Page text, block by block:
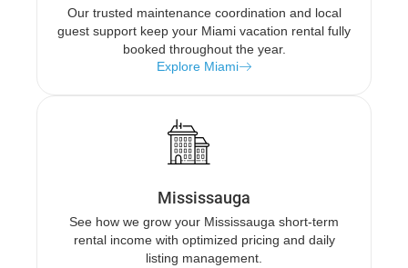
Our trusted maintenance coordination and local
guest support keep your Miami vacation rental fully
booked throughout the year.
Explore Miami
Mississauga
See how we grow your Mississauga short-term
rental income with optimized pricing and daily
listing management.